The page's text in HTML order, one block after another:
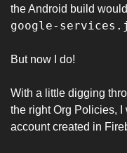
google-
But now I do!
With a little digging
the right Org Policies,
account created in